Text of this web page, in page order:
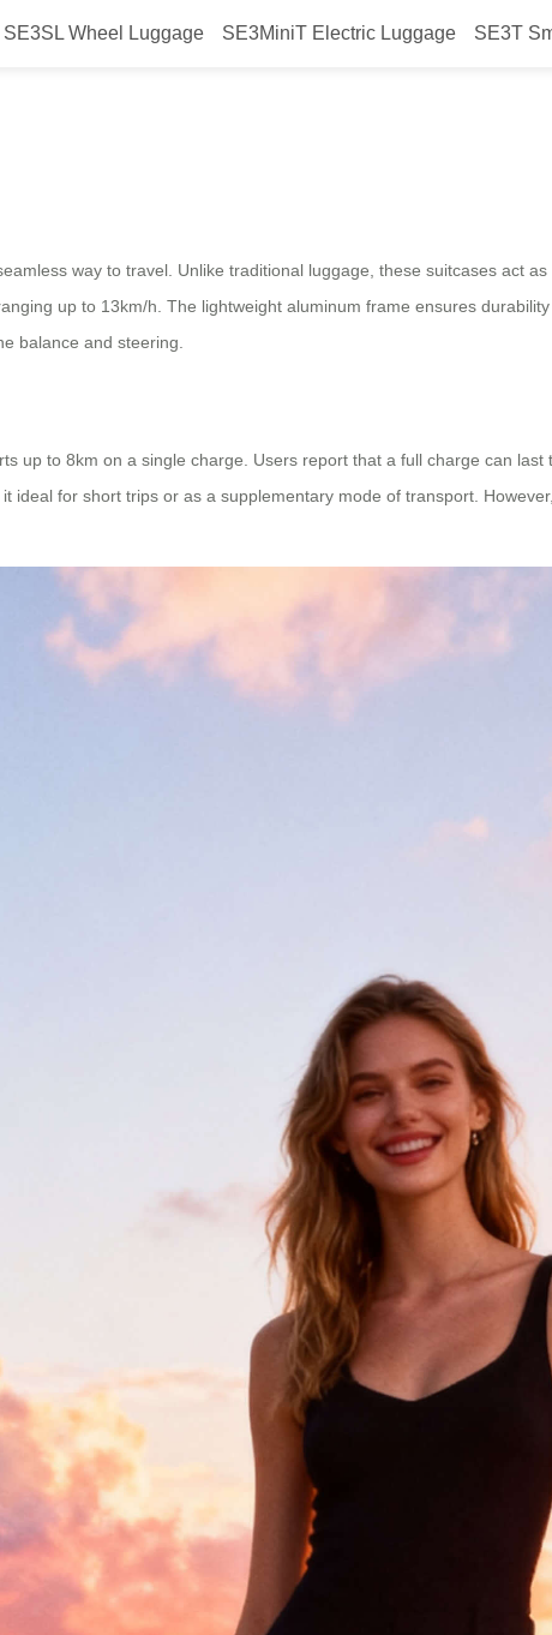
SE3SL Wheel Luggage SE3MiniT Electric Luggage SE3T
way to travel. Unlike traditional luggage, these suitcases act as
up to 13km/h. The lightweight aluminum frame ensures
balance and steering.
up to 8km on a single charge. Users report that a full charge can last
ideal for short trips or as a supplementary mode of transport.